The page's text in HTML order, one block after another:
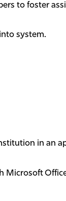
to foster
system.
in an
Microsoft